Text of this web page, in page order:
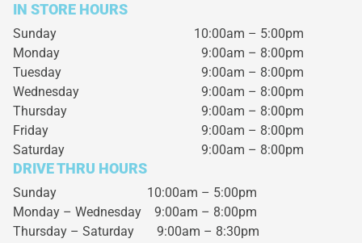
IN STORE HOURS
Sunday
10:00am – 5:00pm
Monday
9:00am – 8:00pm
Tuesday
9:00am – 8:00pm
Wednesday
9:00am – 8:00pm
Thursday
9:00am – 8:00pm
Friday
9:00am – 8:00pm
Saturday
9:00am – 8:00pm
DRIVE THRU HOURS
Sunday 10:00am – 5:00pm
Monday – Wednesday 9:00am – 8:00pm
Thursday – Saturday 9:00am – 8:30pm